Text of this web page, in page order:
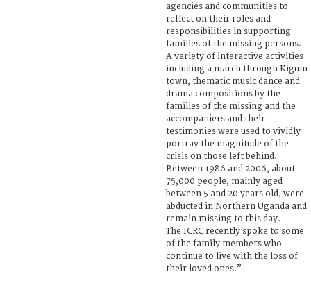
agencies and communities to
reflect on their roles and
responsibilities in supporting
families of the missing persons.
A variety of interactive activities
including a march through Kigum
town, thematic music dance and
drama compositions by the
families of the missing and the
accompaniers and their
testimonies were used to vividly
portray the magnitude of the
crisis on those left behind.
Between 1986 and 2006, about
75,000 people, mainly aged
between 5 and 20 years old, were
abducted in Northern Uganda and
remain missing to this day.
The ICRC recently spoke to some
of the family members who
continue to live with the loss of
their loved ones.”